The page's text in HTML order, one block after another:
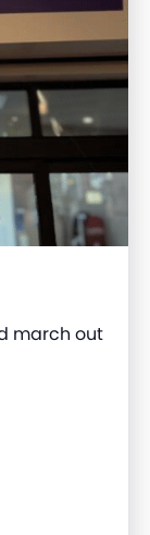
march out